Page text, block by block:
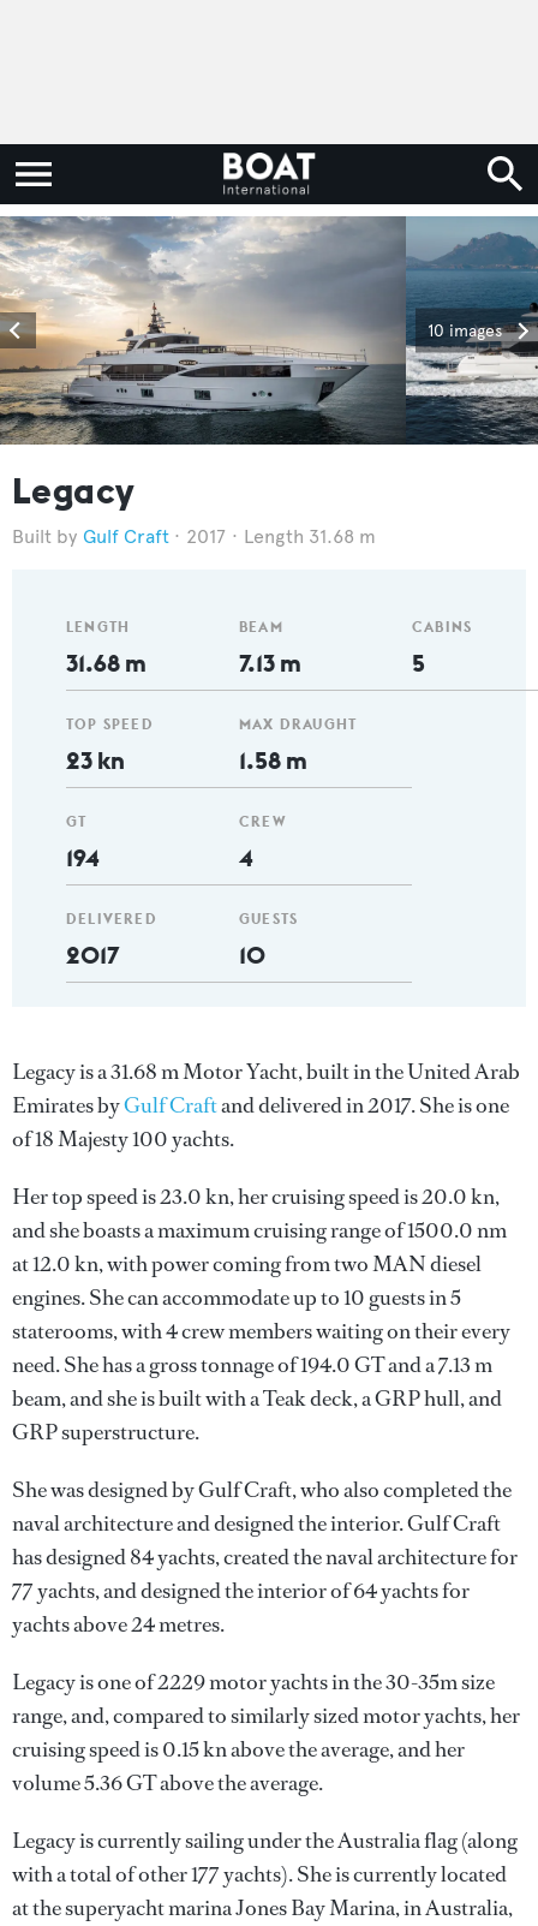
10 images
Legacy
Gulf Craft 2017 Length 31.68 m
LENGTH
31.68 m
TOP SPEED
23 kn
GT
194
DELIVERED
2017
BEAM
7.13 m
MAX DRAUGHT
1.58 m
CREW
4
GUESTS
10
CABINS
5
Legacy is a 31.68 m Motor Yacht, built in the United Arab
Emirates byGulf Craftand delivered in 2017. She is one
of 18 Majesty 100 yachts.
Her top speed is 23.0 kn, her cruising speed is 20.0 kn,
and she boasts a maximum cruising range of 1500.0 nm
at 12.0 kn, with power coming from two MAN diesel
engines. She can accommodate up to 10 guests in 5
staterooms, with 4 crew members waiting on their every
need. She has a gross tonnage of 194.0 GT and a 7.13 m
beam, and she is built with a Teak deck, a GRP hull, and
GRP superstructure.
She was designed byGulf Craft, who also completed the
naval architecture and designed the interior.Gulf Craft
has designed 84 yachts, created the naval architecture for
77 yachts, and designed the interior of 64 yachts for
yachts above 24 metres.
Legacy is one of 2229 motor yachts in the 30-35m size
range, and, compared to similarly sized motor yachts, her
cruising speed is 0.15 kn above the average, and her
volume 5.36 GT above the average.
Legacy is currently sailing under the Australia flag (along
with a total of other 177 yachts). She is currently located
at the superyacht marina Jones Bay Marina, in Australia,